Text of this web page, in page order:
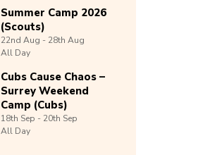
Summer Camp 2026
(Scouts)
22nd Aug - 28th Aug
All Day
Cubs Cause Chaos –
Surrey Weekend
Camp (Cubs)
18th Sep - 20th Sep
All Day